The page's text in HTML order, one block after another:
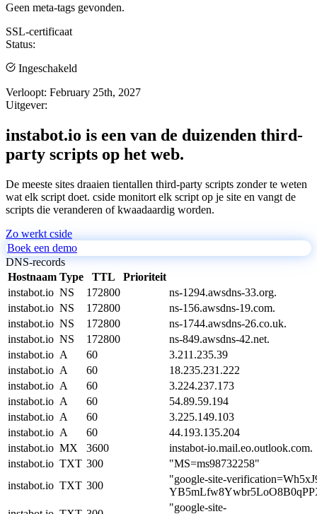
Geen meta-tags gevonden.
SSL-certificaat
Status:
Ingeschakeld
Verloopt: February 25th, 2027
Uitgever:
instabot.io is een van de duizenden third-
party scripts op het web.
De meeste sites draaien tientallen third-party scripts zonder te weten
wat elk script doet. cside monitort elk script op je site en vangt de
scripts die veranderen of kwaadaardig worden.
Zo werkt cside
Boek een demo
DNS-records
Hostnaam Type TTL
Prioriteit
instabot.io NS 172800
ns-1294.awsdns-33.org.
instabot.io NS 172800
ns-156.awsdns-19.com.
instabot.io NS 172800
ns-1744.awsdns-26.co.uk.
instabot.io NS 172800
ns-849.awsdns-42.net.
instabot.io A 60
3.211.235.39
instabot.io A 60
18.235.231.222
instabot.io A 60
3.224.237.173
instabot.io A 60
54.89.59.194
instabot.io A 60
3.225.149.103
instabot.io A 60
44.193.135.204
instabot.io MX 3600
instabot-io.mail.eo.outlook.com.
instabot.io TXT 300
"MS=ms98732258"
instabot.io TXT 300
"google-site-
"google-site-